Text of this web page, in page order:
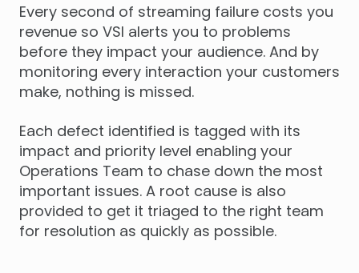
Every second of streaming failure costs you
revenue so VSI alerts you to problems
before they impact your audience. And by
monitoring every interaction your customers
make, nothing is missed.
Each defect identified is tagged with its
impact and priority level enabling your
Operations Team to chase down the most
important issues. A root cause is also
provided to get it triaged to the right team
for resolution as quickly as possible.